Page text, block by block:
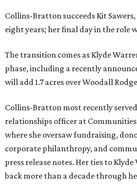
Collins-Bratton succeeds Kit
eight years; her final day in the role
The transition comes as Klyde
phase, including a recently
will add 1.7 acres over Woodall
Collins-Bratton most recently
relationships officer at
where she oversaw fundraising,
corporate philanthropy, and
press release notes. Her ties to
back more than a decade through